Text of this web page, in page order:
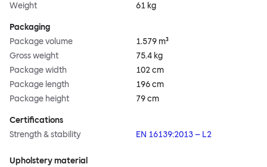
Weight
61 kg
Packaging
Package volume
1.579 m³
Gross weight
75.4 kg
Package width
102 cm
Package length
196 cm
Package height
79 cm
Certifications
Strength & stability
EN 16139:2013 – L2
Upholstery material